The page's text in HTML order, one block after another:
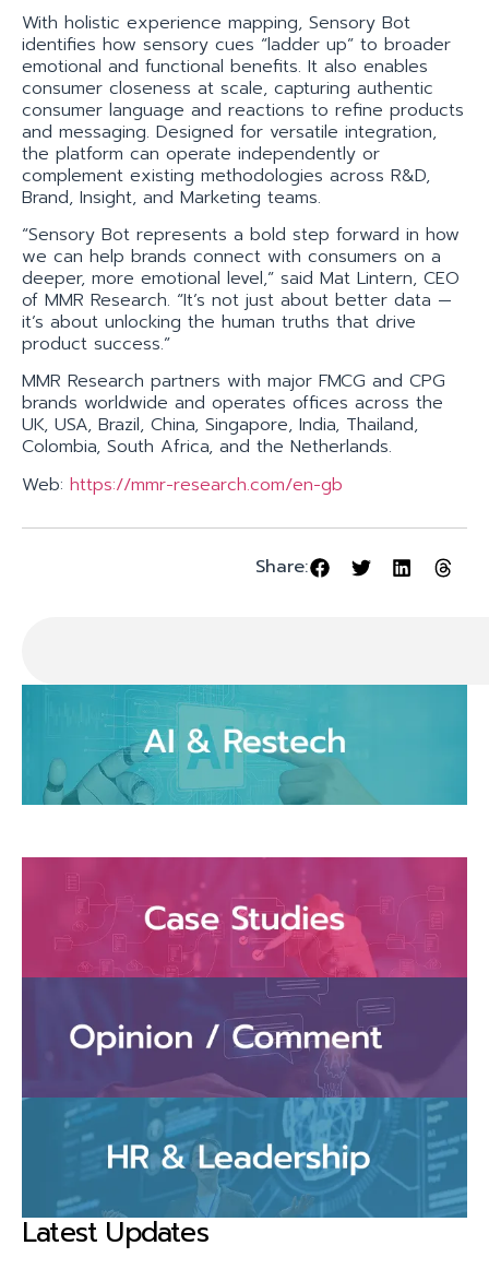
With holistic experience mapping, Sensory Bot
identifies how sensory cues “ladder up” to broader
emotional and functional benefits. It also enables
consumer closeness at scale, capturing authentic
consumer language and reactions to refine products
and messaging. Designed for versatile integration,
the platform can operate independently or
complement existing methodologies across R&D,
Brand, Insight, and Marketing teams.
“Sensory Bot represents a bold step forward in how
we can help brands connect with consumers on a
deeper, more emotional level,” said Mat Lintern, CEO
of MMR Research. “It’s not just about better data —
it’s about unlocking the human truths that drive
product success.”
MMR Research partners with major FMCG and CPG
brands worldwide and operates offices across the
UK, USA, Brazil, China, Singapore, India, Thailand,
Colombia, South Africa, and the Netherlands.
Web: https://mmr-research.com/en-gb
Share:
Latest Updates